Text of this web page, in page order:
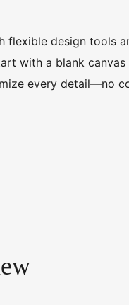
flexible design tools
with a blank canvas
every detail—no